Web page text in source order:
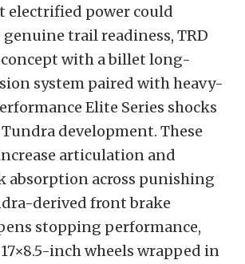
electrified power could
trail readiness, TRD
with a billet long-
system paired with heavy-
Elite Series shocks
development. These
articulation and
absorption across punishing
derived front brake
stopping performance,
inch wheels wrapped in